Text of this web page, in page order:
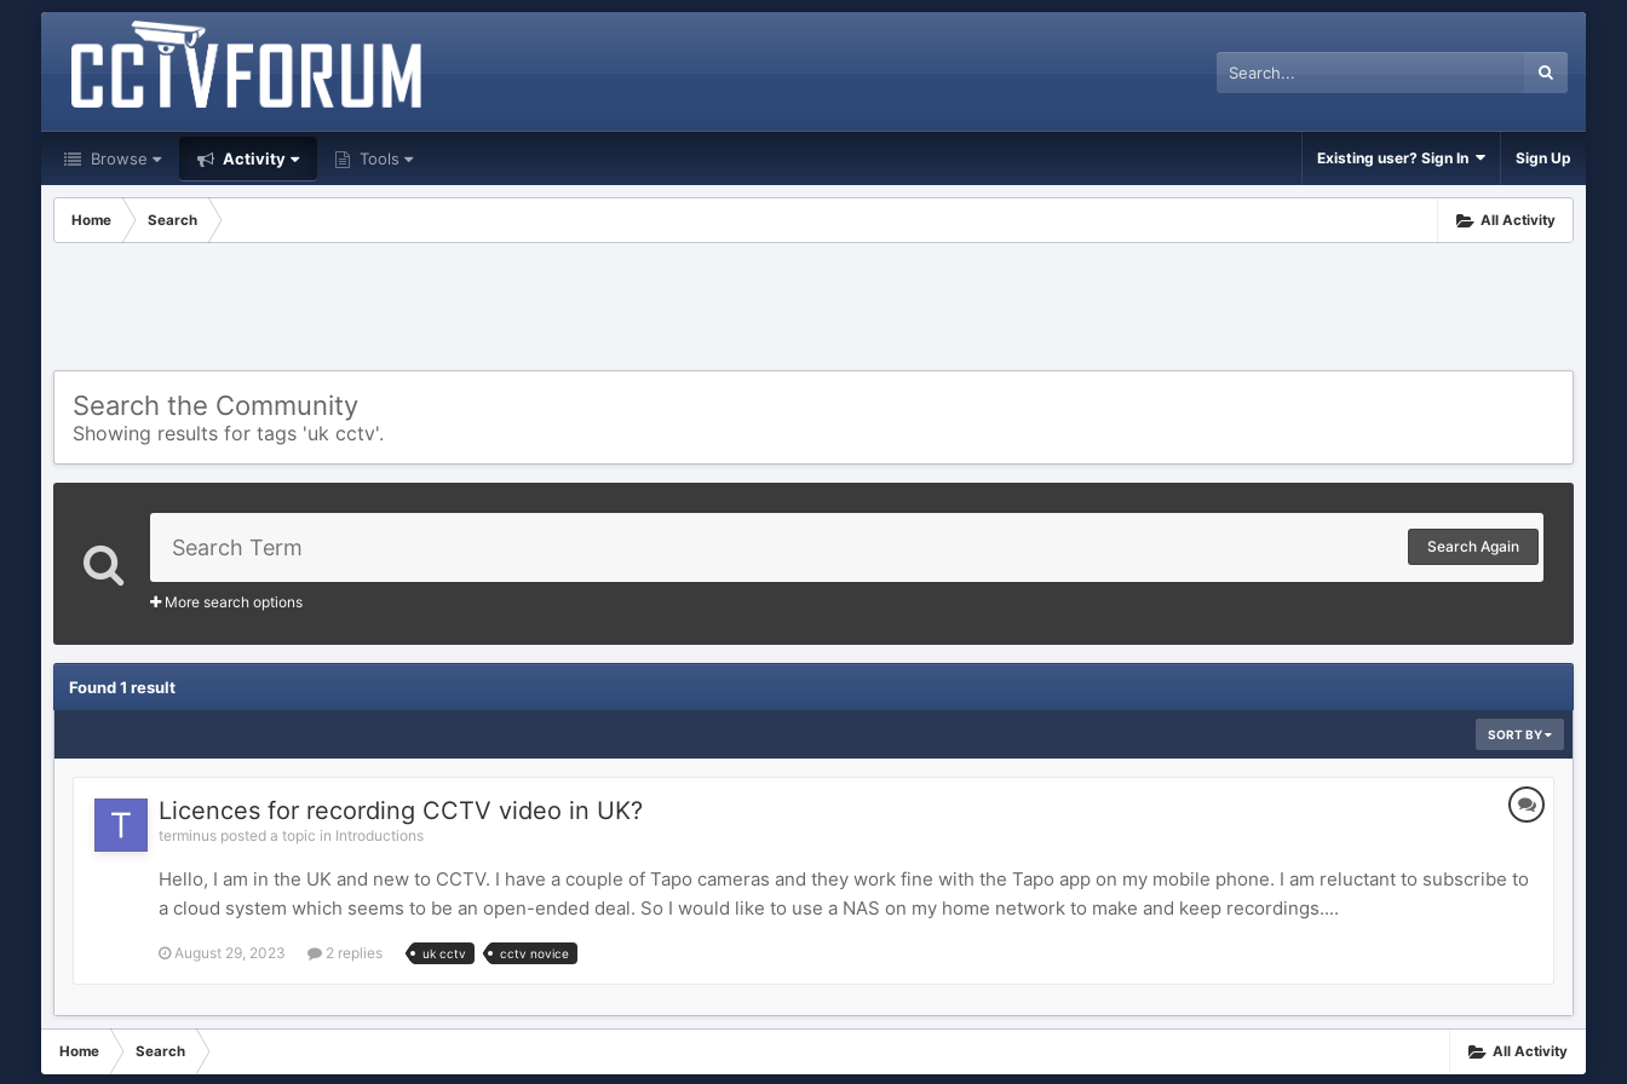
Browse Activity Tools Existing user? Sign In Sign Up
All Activity
Home Search
Search the Community
Showing results for tags 'uk cctv'.
Search Again
More search options
Found 1 result
SORT BY
Licences for recording CCTV video in UK?
terminus posted a topic in Introductions
Hello, I am in the UK and new to CCTV. I have a couple of Tapo cameras and they work fine with the Tapo app on my mobile phone. I am reluctant to subscribe to
a cloud system which seems to be an open-ended deal. So I would like to use a NAS on my home network to make and keep recordings....
August 29, 2023 2 replies uk cctv cctv novice
All Activity
Home Search